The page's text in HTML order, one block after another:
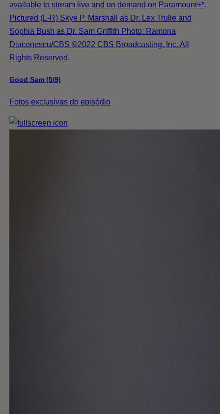
available to stream live and on demand on Paramount+*.
Pictured (L-R) Skye P. Marshall as Dr. Lex Trulie and
Sophia Bush as Dr. Sam Griffith Photo: Ramona
Diaconescu/CBS ©2022 CBS Broadcasting, Inc. All
Rights Reserved.
Good Sam (5/9)
Fotos exclusivas do episódio